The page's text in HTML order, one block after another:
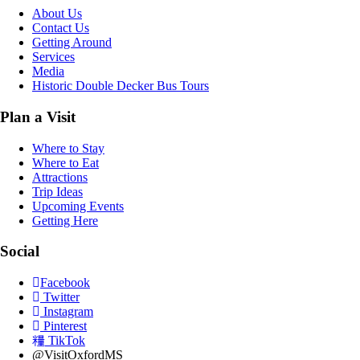
About Us
Contact Us
Getting Around
Services
Media
Historic Double Decker Bus Tours
Plan a Visit
Where to Stay
Where to Eat
Attractions
Trip Ideas
Upcoming Events
Getting Here
Social
Facebook
Twitter
Instagram
Pinterest
TikTok
@VisitOxfordMS